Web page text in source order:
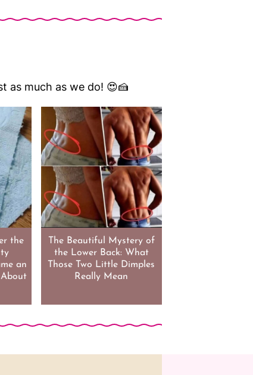
as much as we do! 😍🍰
the
an
The Beautiful Mystery of
the Lower Back: What
Those Two Little Dimples
Really Mean